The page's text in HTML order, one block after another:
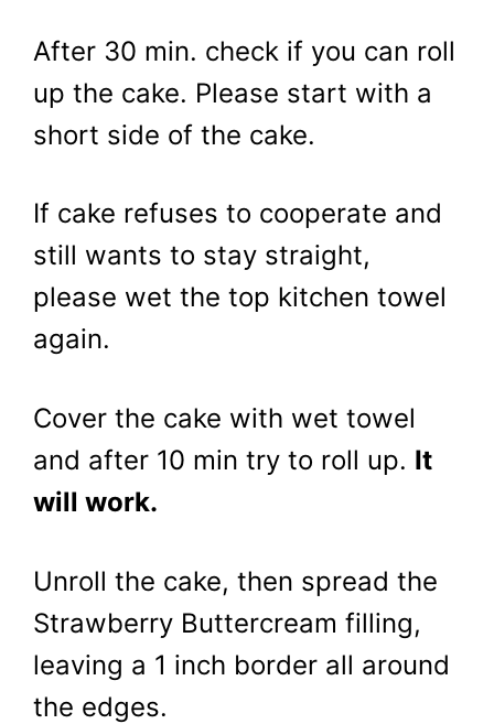
After 30 min. check if you can roll
up the cake. Please start with a
short side of the cake.
If cake refuses to cooperate and
still wants to stay straight,
please wet the top kitchen towel
again.
Cover the cake with wet towel
and after 10 min try to roll up. It
will work.
Unroll the cake, then spread the
Strawberry Buttercream filling,
leaving a 1 inch border all around
the edges.